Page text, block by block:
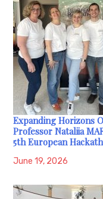
Expanding Horizons
Professor Nataliia
5th European
June 19, 2026